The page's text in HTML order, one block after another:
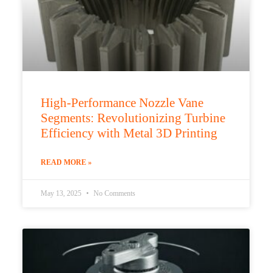
High-Performance Nozzle Vane
Segments: Revolutionizing Turbine
Efficiency with Metal 3D Printing
READ MORE »
May 13, 2025 No Comments